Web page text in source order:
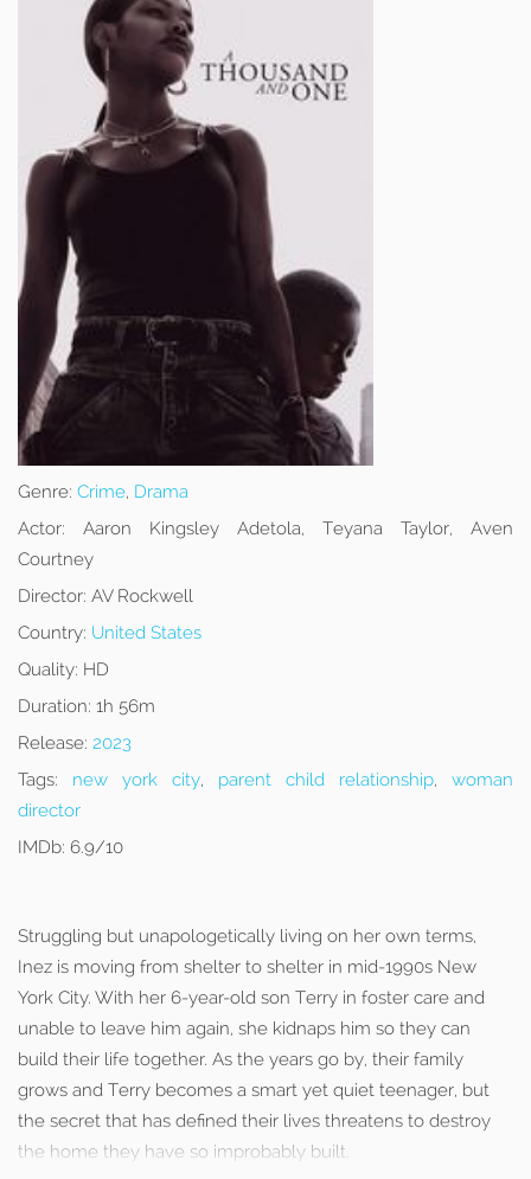
Genre: Crime, Drama
Actor: Aaron Kingsley Adetola, Teyana Taylor, Aven
Courtney
Director: AV Rockwell
Country: United States
Quality: HD
Duration: 1h 56m
Release: 2023
Tags:
new york city, parent child relationship, woman
director
IMDb: 6.9/10
Struggling but unapologetically living on her own terms,
Inez is moving from shelter to shelter in mid-1990s New
York City. With her 6-year-old son Terry in foster care and
unable to leave him again, she kidnaps him so they can
build their life together. As the years go by, their family
grows and Terry becomes a smart yet quiet teenager, but
the secret that has defined their lives threatens to destroy
the home they have so improbably built.